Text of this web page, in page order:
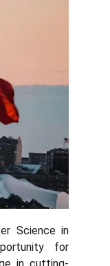
Science in
for